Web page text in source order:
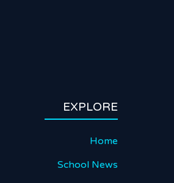
EXPLORE
Home
School News